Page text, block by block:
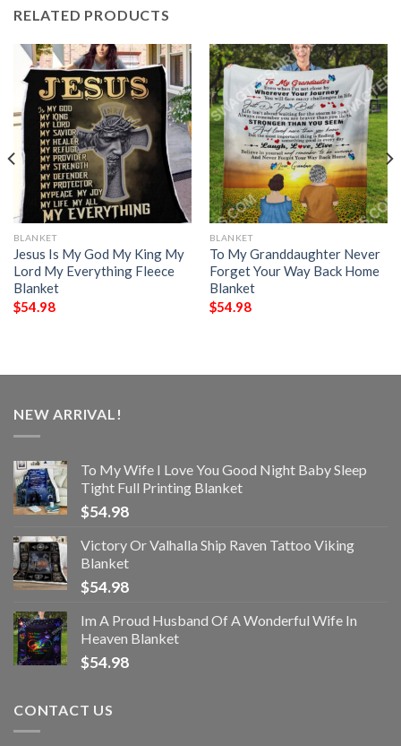
RELATED PRODUCTS
BLANKET
Jesus Is My God My King My
Lord My Everything Fleece
Blanket
$54.98
BLANKET
To My Granddaughter Never
Forget Your Way Back Home
Blanket
$54.98
NEW ARRIVAL!
To My Wife I Love You Good Night Baby Sleep
Tight Full Printing Blanket
$54.98
Victory Or Valhalla Ship Raven Tattoo Viking
Blanket
$54.98
Im A Proud Husband Of A Wonderful Wife In
Heaven Blanket
$54.98
CONTACT US